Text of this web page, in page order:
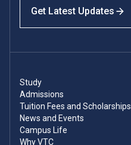
Get Latest Updates
Study
Admissions
Tuition Fees and Scholarships
News and Events
Campus Life
Why VTC